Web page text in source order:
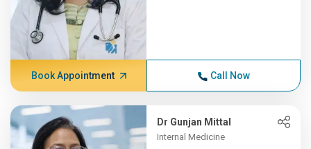
Book Appointment Call Now
Dr Gunjan Mittal
Internal Medicine